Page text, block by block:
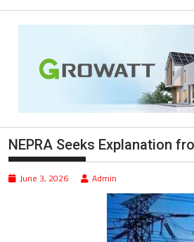
NEPRA Seeks Explanation
June 3, 2026 Admin